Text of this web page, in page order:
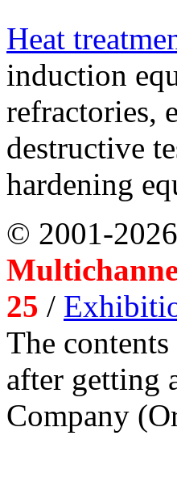
Heat
induction
refractories,
destructive
hardening
© 2001-
25 /
The
after getting
Company